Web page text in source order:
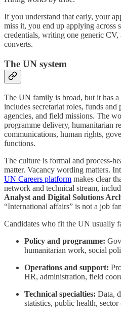
If you understand that early, your
miss it, you end up applying across
credentials, writing one generic
converts.
The UN system
The UN family is broad, but it has
includes secretariat roles, funds and
agencies, and field missions. The
programme delivery, humanitarian
communications, human rights,
functions.
The culture is formal and process-
matter. Vacancy wording matters.
UN Careers platform makes clear
network and technical stream,
Analyst and Digital Solutions
“International affairs” is not a job
Candidates who fit the UN usually
Policy and programme:
humanitarian work, social
Operations and support:
HR, administration, field
Technical specialties: Data,
statistics, public health, sector